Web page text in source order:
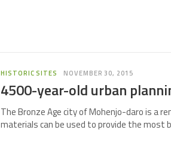
HISTORIC SITES NOVEMBER 30, 2015
4500-year-old urban
The Bronze Age city of Mohenjo-daro is a
materials can be used to provide the most